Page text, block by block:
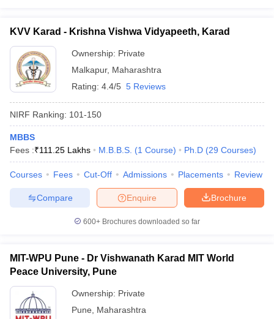
KVV Karad - Krishna Vishwa Vidyapeeth, Karad
Ownership: Private
Malkapur, Maharashtra
Rating: 4.4/5 5 Reviews
NIRF Ranking: 101-150
MBBS
Fees :₹111.25 Lakhs M.B.B.S. (1 Course) Ph.D (29 Courses)
Courses Fees Cut-Off Admissions Placements Review
Brochure
Enquire
Compare
600+ Brochures downloaded so far
MIT-WPU Pune - Dr Vishwanath Karad MIT World
Peace University, Pune
Ownership: Private
Pune
Maharashtra